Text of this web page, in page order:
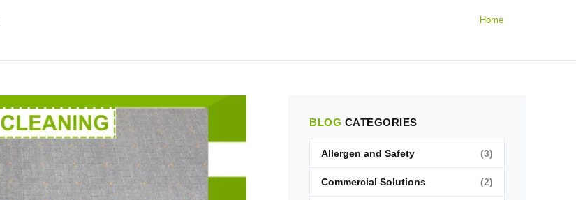
Home
BLOG CATEGORIES
Allergen and Safety (3)
Commercial Solutions (2)